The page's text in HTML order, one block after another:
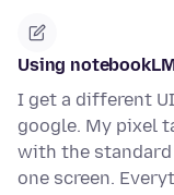
Using
I get a different
google. My pixel
with the
one screen.